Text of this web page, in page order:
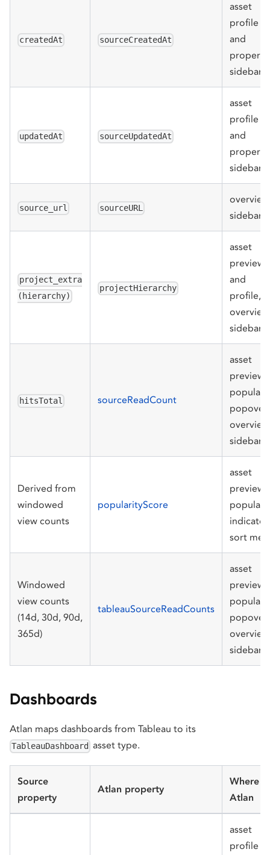
createdAt sourceCreatedAt
asset
profile
and
sidebar
updatedAt sourceUpdatedAt
asset
profile
and
sidebar
source_url sourceURL
overview
sidebar
project_extra
(hierarchy)
projectHierarchy
asset
preview
and
profile,
overview
sidebar
hitsTotal sourceReadCount
asset
preview
popover,
overview
sidebar
Derived from
windowed
view counts
popularityScore
asset
preview
indicator,
sort
Windowed
view counts
(14d, 30d, 90d,
365d)
tableauSourceReadCounts
asset
preview
popover,
overview
sidebar
Dashboards
Atlan maps dashboards from Tableau to its
TableauDashboard asset type.
Source
property
Atlan property
Where in
Atlan
asset
profile